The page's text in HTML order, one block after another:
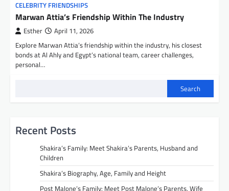
CELEBRITY FRIENDSHIPS
Marwan Attia’s Friendship Within The Industry
Esther April 11, 2026
Explore Marwan Attia’s friendship within the industry, his closest
bonds at Al Ahly and Egypt’s national team, career challenges,
personal…
Search
Recent Posts
Shakira’s Family: Meet Shakira’s Parents, Husband and
Children
Shakira’s Biography, Age, Family and Height
Post Malone’s Family: Meet Post Malone’s Parents, Wife